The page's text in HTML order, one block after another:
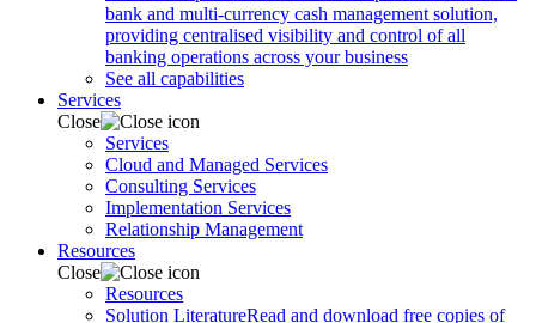
bank and multi-currency cash management solution,
providing centralised visibility and control of all
banking operations across your business
See all capabilities
Services
Close
Services
Cloud and Managed Services
Consulting Services
Implementation Services
Relationship Management
Resources
Close
Resources
Solution LiteratureRead and download free copies of